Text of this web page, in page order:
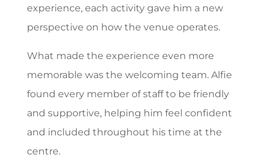
experience, each activity gave him a new
perspective on how the venue operates.
What made the experience even more
memorable was the welcoming team. Alfie
found every member of staff to be friendly
and supportive, helping him feel confident
and included throughout his time at the
centre.